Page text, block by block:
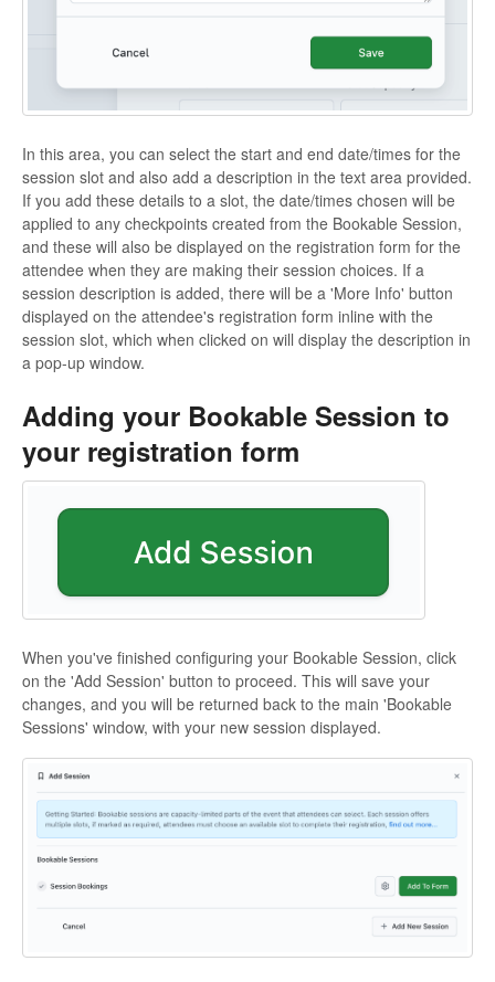
In this area, you can select the start and end date/times for the
session slot and also add a description in the text area provided.
If you add these details to a slot, the date/times chosen will be
applied to any checkpoints created from the Bookable Session,
and these will also be displayed on the registration form for the
attendee when they are making their session choices. If a
session description is added, there will be a 'More Info' button
displayed on the attendee's registration form inline with the
session slot, which when clicked on will display the description in
a pop-up window.
Adding your Bookable Session to
your registration form
When you've finished configuring your Bookable Session, click
on the 'Add Session' button to proceed. This will save your
changes, and you will be returned back to the main 'Bookable
Sessions' window, with your new session displayed.